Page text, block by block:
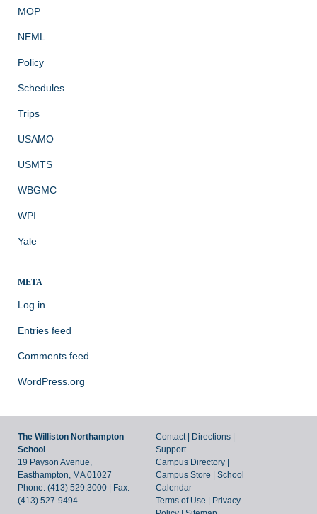
MOP
NEML
Policy
Schedules
Trips
USAMO
USMTS
WBGMC
WPI
Yale
META
Log in
Entries feed
Comments feed
WordPress.org
The Williston Northampton
School
19 Payson Avenue,
Easthampton, MA 01027
Phone: (413) 529.3000 | Fax:
(413) 527-9494
Contact| Directions
Support
Campus Directory
Campus Store |School
Calendar
Terms of Use
Privacy